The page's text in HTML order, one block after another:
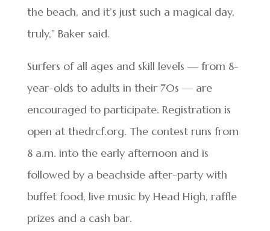
the beach, and it’s just such a magical day,
truly,” Baker said.
Surfers of all ages and skill levels — from 8-
year-olds to adults in their 70s — are
encouraged to participate. Registration is
open at thedrcf.org. The contest runs from
8 a.m. into the early afternoon and is
followed by a beachside after-party with
buffet food, live music by Head High, raffle
prizes and a cash bar.